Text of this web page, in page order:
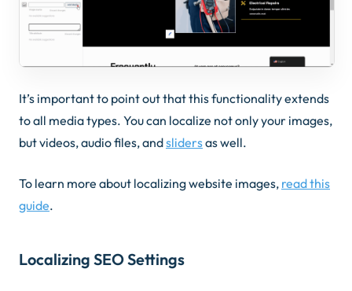
It’s important to point out that this functionality extends
to all media types. You can localize not only your images,
but videos, audio files, andslidersas well.
To learn more about localizing website images, read this
guide.
Localizing SEO Settings